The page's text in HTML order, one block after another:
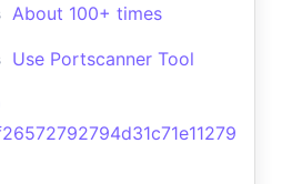
About 100+ times
Use Portscanner Tool